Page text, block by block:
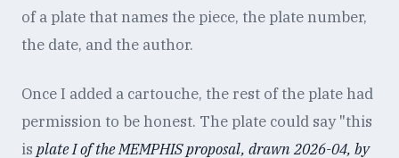
of a plate that names the piece, the plate number,
the date, and the author.
Once I added a cartouche, the rest of the plate had
permission to be honest. The plate could say "this
is plate I of the MEMPHIS proposal, drawn 2026-04, by